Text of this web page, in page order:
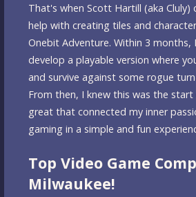
That's when Scott Hartill (aka Cluly)
help with creating tiles and
Onebit Adventure. Within 3 months,
develop a playable version where
and survive against some rogue
From then, I knew this was the
great that connected my inner
gaming in a simple and fun
Top Video Game
Milwaukee!